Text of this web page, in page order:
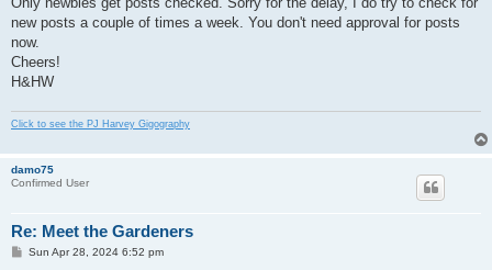
new posts a couple of times a week. You don't need approval for posts
now.
Cheers!
H&HW
Click to see the PJ Harvey Gigography
damo75
Confirmed User
Re: Meet the Gardeners
PSun Apr 28, 2024 6:52 pm